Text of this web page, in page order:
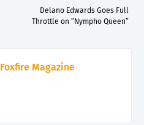
Delano Edwards Goes Full
Throttle on “Nympho Queen”
Foxfire Magazine